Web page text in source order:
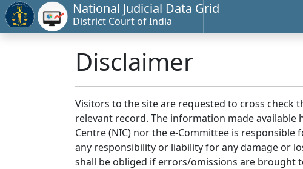
National Judicial Data Grid
District Court of India
Disclaimer
Visitors to the site are requested to cross
relevant record. The information made
Centre (NIC) nor the e-Committee is
any responsibility or liability for any damage or
shall be obliged if errors/omissions are